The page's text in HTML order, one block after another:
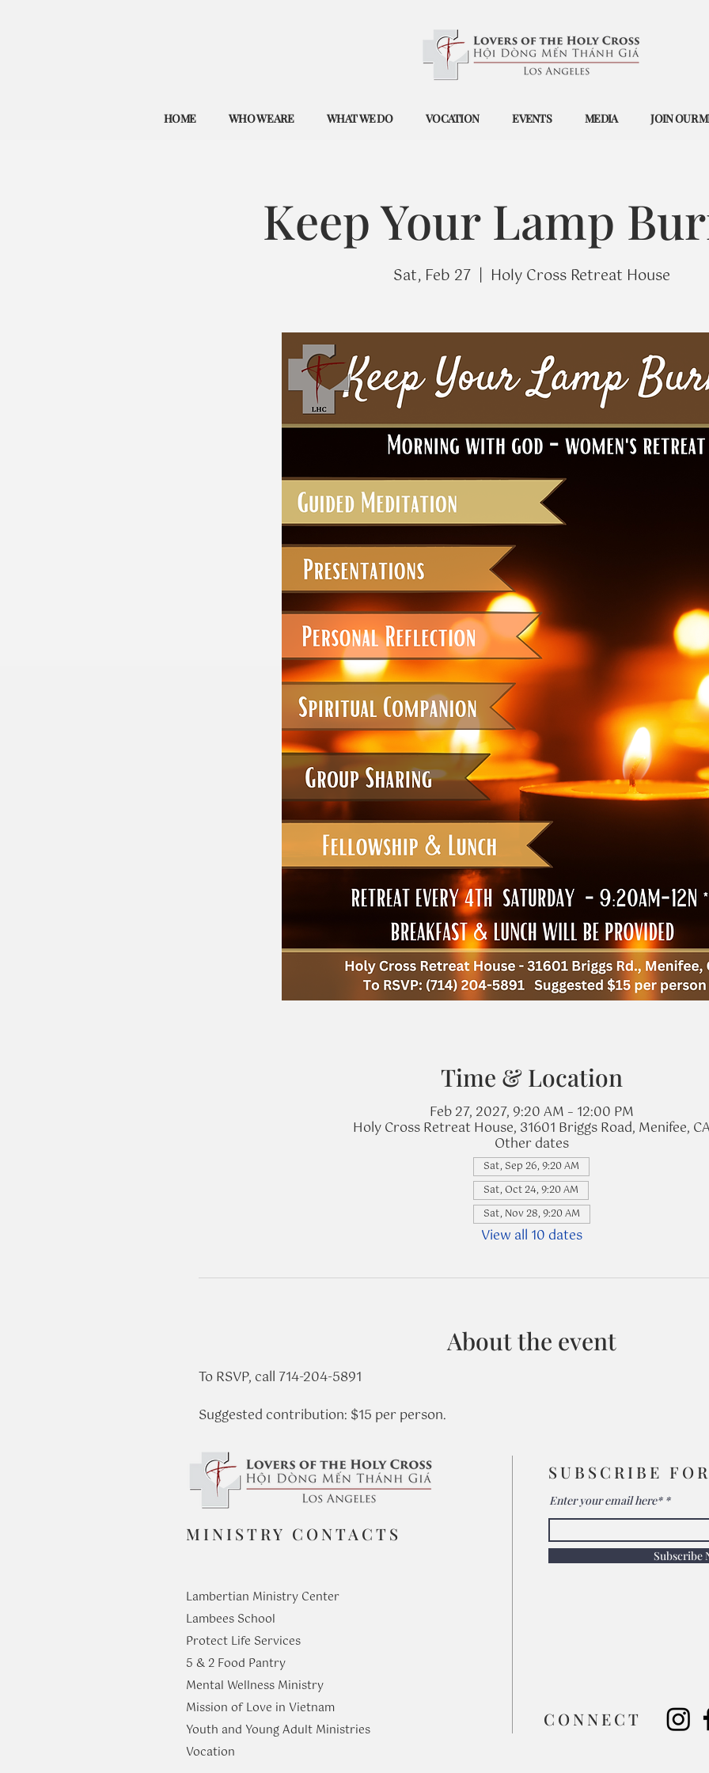
HOME WHO WE ARE WHAT WE DO VOCATION EVENTS MEDIA JOIN OUR
Keep Your Lamp
Sat, Feb 27
  |
Holy Cross Retreat House
Time & Location
Feb 27, 2027, 9:20 AM – 12:00 PM
Holy Cross Retreat House, 31601 Briggs Road, Menifee,
Other dates
Sat, Sep 26, 9:20 AM
Sat, Oct 24, 9:20 AM
Sat, Nov 28, 9:20 AM
View all 10 dates
About the event
To RSVP, call 714-204-5891
Suggested contribution: $15 per person.
MINISTRY CONTACTS
Lambertian Ministry Center
Lambees School
Protect Life Services
​5 & 2 Food Pantry
Mental Wellness Ministry
Mission of Love in Vietnam
Youth and Young Adult Ministries
​Vocation
SUBSCRIBE
Enter your email here*
Subscribe
​CONNECT